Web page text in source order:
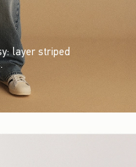
layer striped